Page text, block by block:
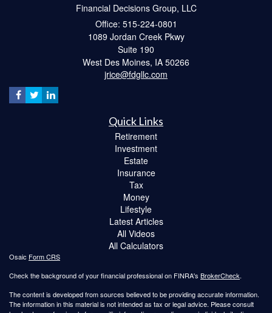
Financial Decisions Group, LLC
Office: 515-224-0801
1089 Jordan Creek Pkwy
Suite 190
West Des Moines, IA 50266
jrice@fdgllc.com
Quick Links
Retirement
Investment
Estate
Insurance
Tax
Money
Lifestyle
Latest Articles
All Videos
All Calculators
Osaic Form CRS
Check the background of your financial professional on FINRA's BrokerCheck.
The content is developed from sources believed to be providing accurate information.
The information in this material is not intended as tax or legal advice. Please consult